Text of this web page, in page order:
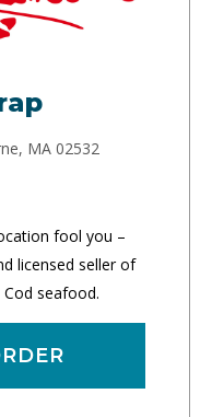
MA 02532
fool you –
licensed seller of
seafood.